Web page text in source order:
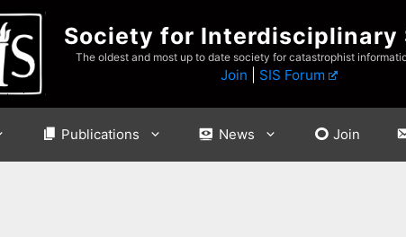
Society for Interdisciplinary
The oldest and most up to date society for catastrophist
Join SIS Forum
Publications News Join